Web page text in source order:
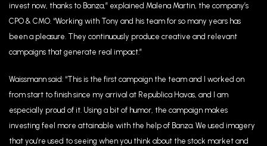
invest now, thanks to Banza,” explained Malena Martin, the company’s
CPO & CMO. “Working with Tony and his team for so many years has
been a pleasure. They continuously produce creative and relevant
campaigns that generate real impact.”
Waissmann said: “This is the first campaign the team and I worked on
from start to finish since my arrival at Republica Havas, and I am
especially proud of it. Using a bit of humor, the campaign makes
investing feel more attainable with the help of Banza. We used imagery
that you’re used to seeing when you think about the stock market and